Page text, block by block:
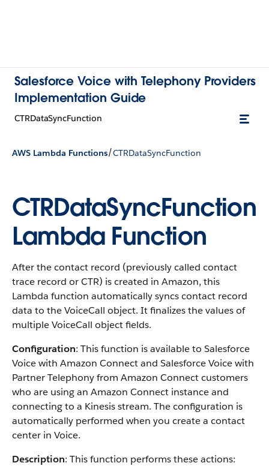
Salesforce Voice with Telephony Providers
Implementation Guide
CTRDataSyncFunction
AWS Lambda Functions/CTRDataSyncFunction
CTRDataSyncFunction
Lambda Function
After the contact record (previously called contact
trace record or CTR) is created in Amazon, this
Lambda function automatically syncs contact record
data to the VoiceCall object. It finalizes the values of
multiple VoiceCall object fields.
Configuration: This function is available to Salesforce
Voice with Amazon Connect and Salesforce Voice with
Partner Telephony from Amazon Connect customers
who are using an Amazon Connect instance and
connecting to a Kinesis stream. The configuration is
automatically performed when you create a contact
center in Voice.
Description: This function performs these actions: